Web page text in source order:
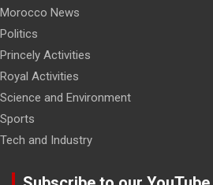
Morocco News
Politics
Princely Activities
Royal Activities
Science and Environment
Sports
Tech and Industry